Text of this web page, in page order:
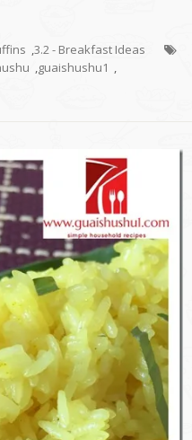
,3.2 - Breakfast Ideas
,guaishushu1 ,